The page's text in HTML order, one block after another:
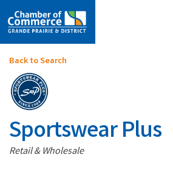
Back to Search
Sportswear Plus
Categories
Retail & Wholesale